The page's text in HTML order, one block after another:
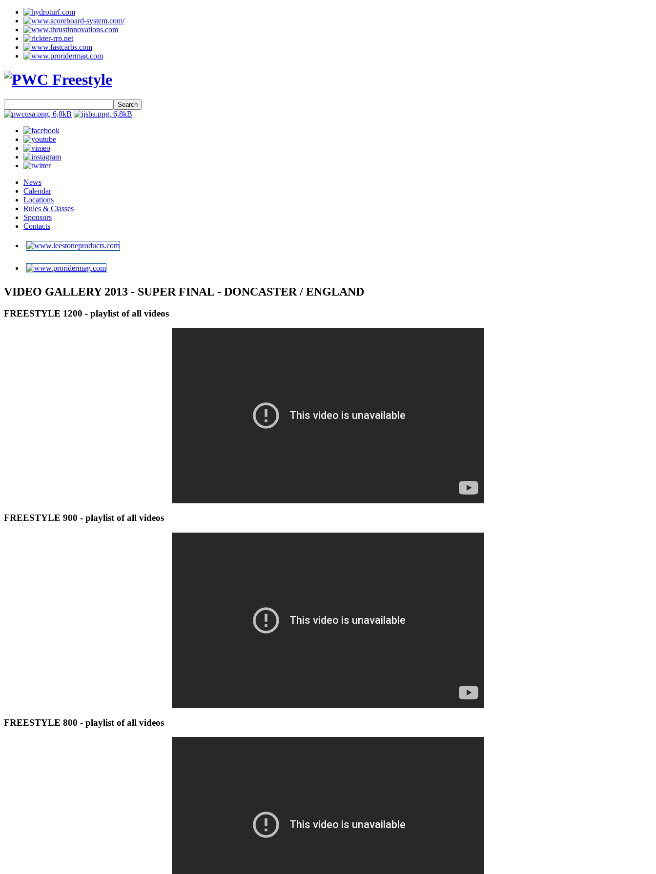
Search
News
Calendar
Locations
Rules & Classes
Sponsors
Contacts
VIDEO GALLERY 2013 - SUPER FINAL - DONCASTER / ENGLAND
FREESTYLE 1200 - playlist of all videos
FREESTYLE 900 - playlist of all videos
FREESTYLE 800 - playlist of all videos